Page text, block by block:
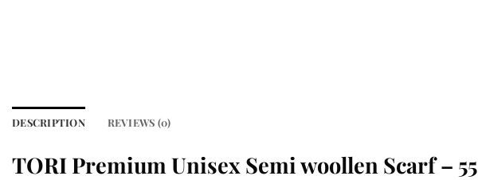
DESCRIPTION REVIEWS (0)
TORI Premium Unisex Semi woollen Scarf – 55